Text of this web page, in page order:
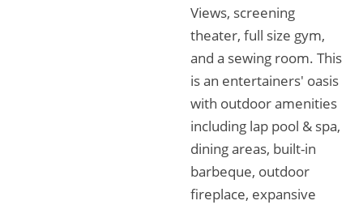
Views, screening
theater, full size gym,
and a sewing room. This
is an entertainers' oasis
with outdoor amenities
including lap pool & spa,
dining areas, built-in
barbeque, outdoor
fireplace, expansive